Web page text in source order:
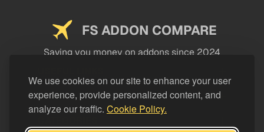
We use cookies on our site to enhance your user
experience, provide personalized content, and
analyze our traffic. Cookie Policy.
FS ADDON COMPARE
Saving you money on addons since 2024
LEGAL